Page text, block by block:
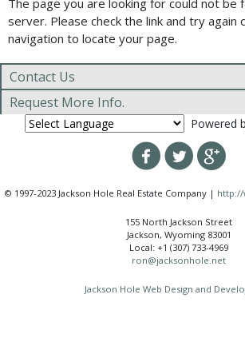
The page you are looking for could not be
server. Please check the link and try again
navigation to locate your page.
Contact Us
Request More Info.
Powered
© 1997-2023 Jackson Hole Real Estate Company |
155 North Jackson Street
Jackson, Wyoming 83001
Local: +1 (307) 733-4969
ron@jacksonhole.net
Jackson Hole Web Design and